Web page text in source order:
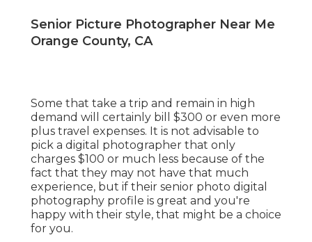
Senior Picture Photographer Near Me
Orange County, CA
Some that take a trip and remain in high
demand will certainly bill $300 or even more
plus travel expenses. It is not advisable to
pick a digital photographer that only
charges $100 or much less because of the
fact that they may not have that much
experience, but if their senior photo digital
photography profile is great and you're
happy with their style, that might be a choice
for you.